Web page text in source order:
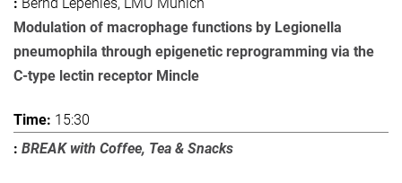
Modulation of macrophage functions by Legionella
pneumophila through epigenetic reprogramming via the
C-type lectin receptor Mincle
15:30
BREAK with Coffee, Tea & Snacks